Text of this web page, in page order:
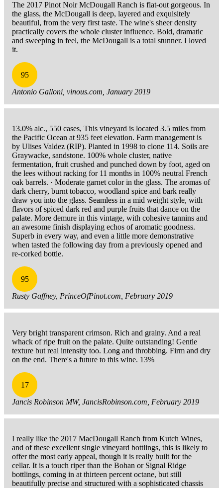
The 2017 Pinot Noir McDougall Ranch is flat-out gorgeous. In
the glass, the McDougall is deep, layered and exquisitely
beautiful, from the very first taste. The wine's sheer density
practically covers the whole cluster influence. Bold, dramatic
and sweeping in feel, the McDougall is a total stunner. I loved
it.
95
Antonio Galloni, vinous.com, January 2019
13.0% alc., 550 cases, This vineyard is located 3.5 miles from
the Pacific Ocean at 935 feet elevation. Farm management is
by Ulises Valdez (RIP). Planted in 1998 to clone 114. Soils are
Graywacke, sandstone. 100% whole cluster, native
fermentation, fruit crushed and punched down by foot, aged on
the lees without racking for 11 months in 100% neutral French
oak barrels. · Moderate garnet color in the glass. The aromas of
dark cherry, burnt tobacco, woodland spice and bark really
draw you into the glass. Seamless in a mid weight style, with
flavors of spiced dark red and purple fruits that dance on the
palate. More demure in this vintage, with cohesive tannins and
an awesome finish displaying echos of aromatic goodness.
Superb in every way, and even a little more demonstrative
when tasted the following day from a previously opened and
re-corked bottle.
95
Rusty Gaffney, PrinceOfPinot.com, February 2019
Very bright transparent crimson. Rich and grainy. And a real
whack of ripe fruit on the palate. Quite outstanding! Gentle
texture but real intensity too. Long and throbbing. Firm and dry
on the end. There's a future to this wine. 13%
17
Jancis Robinson MW, JancisRobinson.com, February 2019
I really like the 2017 MacDougall Ranch from Kutch Wines,
and of these excellent single vineyard bottlings, this is likely to
offer the most early appeal, though it is really built for the
cellar. It is a touch riper than the Bohan or Signal Ridge
bottlings, coming in at thirteen percent octane, but still
beautifully precise and structured with a sophisticated chassis